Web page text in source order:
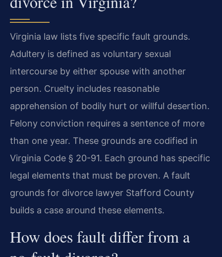
Virginia law lists five specific fault grounds.
Adultery is defined as voluntary sexual
intercourse by either spouse with another
person. Cruelty includes reasonable
apprehension of bodily hurt or willful desertion.
Felony conviction requires a sentence of more
than one year. These grounds are codified in
Virginia Code § 20-91. Each ground has specific
legal elements that must be proven. A fault
grounds for divorce lawyer Stafford County
builds a case around these elements.
How does fault differ from a